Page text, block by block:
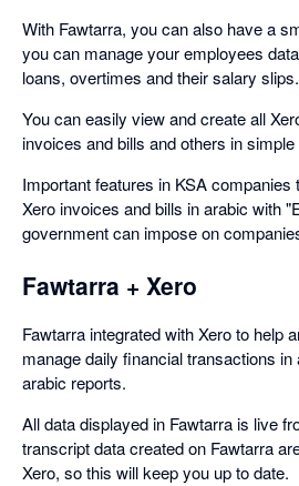
With Fawtarra, you can also have a
you can manage your employees
loans, overtimes and their salary slips.
You can easily view and create all
invoices and bills and others in
Important features in KSA companies
Xero invoices and bills in arabic with
government can impose on
Fawtarra + Xero
Fawtarra integrated with Xero to help
manage daily financial transactions
arabic reports.
All data displayed in Fawtarra is live
transcript data created on Fawtarra
Xero, so this will keep you up to date.